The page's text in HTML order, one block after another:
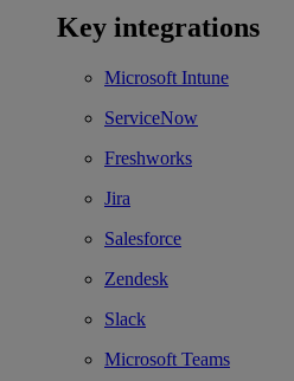
Key integrations
Microsoft Intune
ServiceNow
Freshworks
Jira
Salesforce
Zendesk
Slack
Microsoft Teams